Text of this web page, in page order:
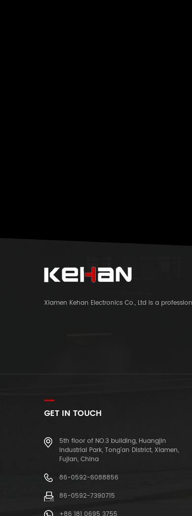
Xiamen Kehan Electronics Co., Ltd is a
GET IN TOUCH
5th floor of NO.3 building, Huangjin
Industrial Park, Tong'an District, Xiamen,
Fujian, China
86-0592-6088856
86-0592-7390715